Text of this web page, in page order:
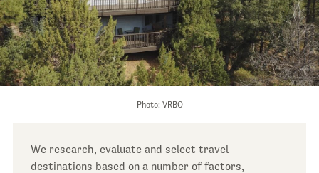
Photo: VRBO
We research, evaluate and select travel
destinations based on a number of factors,